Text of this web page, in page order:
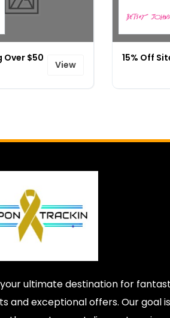
Over $50
View
15% Off
ultimate destination for
and exceptional offers. Our goal